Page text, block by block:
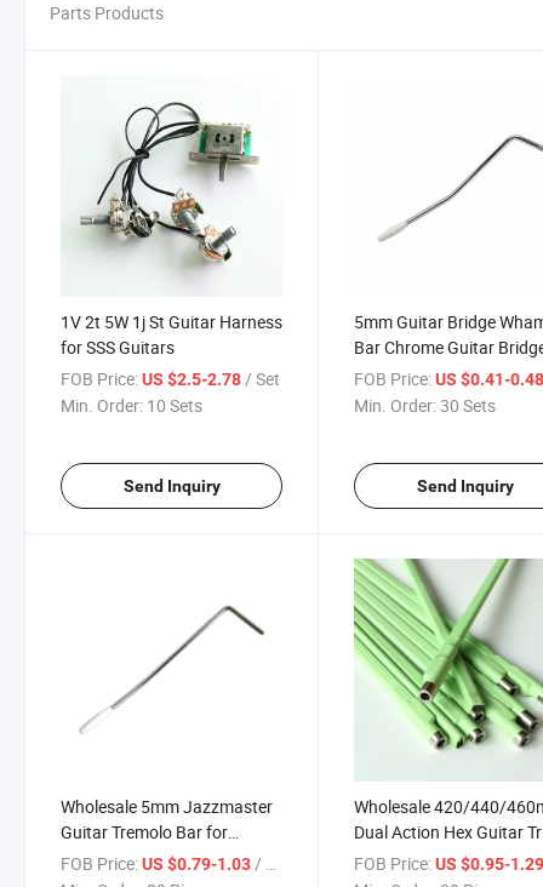
Parts Products
1V 2t 5W 1j St Guitar Harness
for SSS Guitars
FOB Price:US $2.5-2.78/ Set
Min. Order: 10 Sets
Send Inquiry
5mm Guitar Bridge
Bar Chrome Guitar
Arm
FOB Price: US $0.41-
Min. Order:30 Sets
Send Inquiry
Wholesale 5mm Jazzmaster
Guitar Tremolo Bar for
Mastang Guitar
FOB Price:US $0.79-1.03 / Piece
Wholesale 420/440/
Dual Action Hex Guitar
Rod for Neck Adjustment
FOB Price: US $0.95-